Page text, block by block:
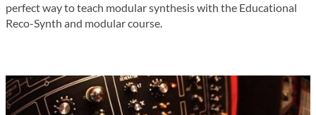
perfect way to teach modular synthesis with the Educational
Reco-Synth and modular course.